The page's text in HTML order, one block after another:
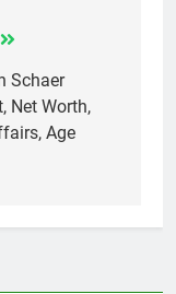
Schaer
Net Worth,
Age